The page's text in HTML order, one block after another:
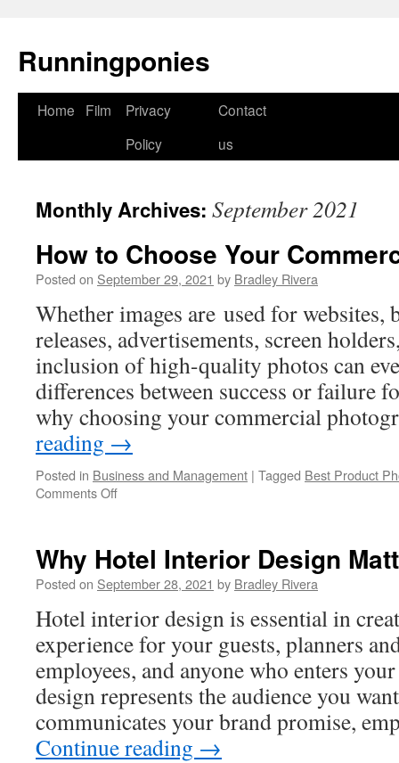
Runningponies
Skip
Home Film
Privacy
Policy
Contact
us
Monthly Archives: September 2021
How to Choose Your
Posted on September 29, 2021 by Bradley Rivera
Whether images are used for websites,
releases, advertisements, screen
inclusion of high-quality photos can
differences between success or failure
why choosing your commercial
reading →
Posted in Business and Management | Tagged Best Product
Comments Off
Choose
Your
Commercial
Why Hotel Interior Design
Posted on September 28, 2021 by Bradley Rivera
Hotel interior design is essential in
experience for your guests, planners
employees, and anyone who enters
design represents the audience you
communicates your brand promise,
Continue reading →